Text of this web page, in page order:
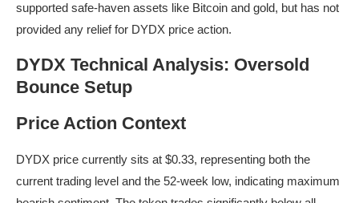
supported safe-haven assets like Bitcoin and gold, but has not
provided any relief for DYDX price action.
DYDX Technical Analysis: Oversold
Bounce Setup
Price Action Context
DYDX price currently sits at $0.33, representing both the
current trading level and the 52-week low, indicating maximum